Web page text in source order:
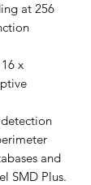
at 256
x
and
SMD Plus.